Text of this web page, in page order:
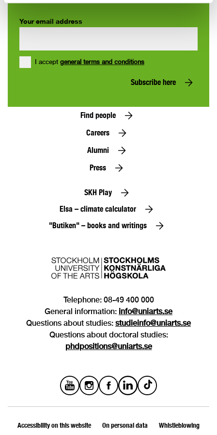
Your email address
I accept general terms and conditions
Subscribe here
Find people
Careers
Alumni
Press
SKH Play
Elsa – climate calculator
"Butiken" – books and writings
Telephone: 08-49 400 000
General information: info@uniarts.se
Questions about studies: studieinfo@uniarts.se
Questions about doctoral studies:
phdpositions@uniarts.se
Accessibility on this website On personal data Whistleblowing